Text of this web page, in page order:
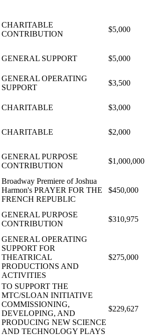
CHARITABLE
CONTRIBUTION
$5,000
GENERAL SUPPORT $5,000
GENERAL OPERATING
SUPPORT
$3,500
CHARITABLE $3,000
CHARITABLE $2,000
GENERAL PURPOSE
CONTRIBUTION
$1,000,000
Broadway Premiere of Joshua
Harmon's PRAYER FOR THE
FRENCH REPUBLIC
$450,000
GENERAL PURPOSE
CONTRIBUTION
$310,975
GENERAL OPERATING
SUPPORT FOR
THEATRICAL
PRODUCTIONS AND
ACTIVITIES
$275,000
TO SUPPORT THE
MTC/SLOAN INITIATIVE
COMMISSIONING,
DEVELOPING, AND
PRODUCING NEW SCIENCE
AND TECHNOLOGY PLAYS
$229,627